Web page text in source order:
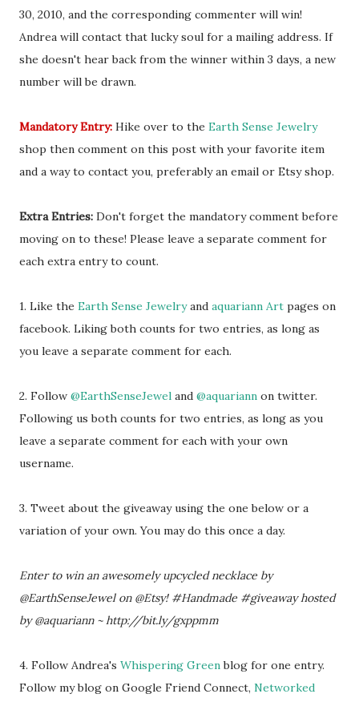
30, 2010, and the corresponding commenter will win!
Andrea will contact that lucky soul for a mailing address. If
she doesn't hear back from the winner within 3 days, a new
number will be drawn.
Mandatory Entry: Hike over to the Earth Sense Jewelry
shop then comment on this post with your favorite item
and a way to contact you, preferably an email or Etsy shop.
Extra Entries: Don't forget the mandatory comment before
moving on to these! Please leave a separate comment for
each extra entry to count.
1. Like the Earth Sense Jewelryand aquariann Art pages on
facebook. Liking both counts for two entries, as long as
you leave a separate comment for each.
2. Follow @EarthSenseJewel and @aquariann on twitter.
Following us both counts for two entries, as long as you
leave a separate comment for each with your own
username.
3. Tweet about the giveaway using the one below or a
variation of your own. You may do this once a day.
Enter to win an awesomely upcycled necklace by
@EarthSenseJewel on @Etsy! #Handmade #giveaway hosted
by @aquariann ~ http://bit.ly/gxppmm
4. Follow Andrea's Whispering Greenblog for one entry.
Follow my blog on Google Friend Connect, Networked